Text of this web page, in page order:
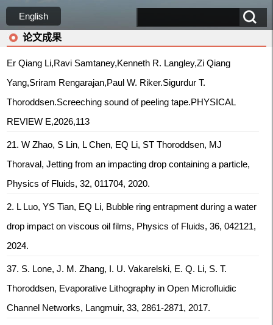
English
论文成果
Er Qiang Li,Ravi Samtaney,Kenneth R. Langley,Zi Qiang
Yang,Sriram Rengarajan,Paul W. Riker.Sigurdur T.
Thoroddsen.Screeching sound of peeling tape.PHYSICAL
REVIEW E,2026,113
21. W Zhao, S Lin, L Chen, EQ Li, ST Thoroddsen, MJ
Thoraval, Jetting from an impacting drop containing a particle,
Physics of Fluids, 32, 011704, 2020.
2. L Luo, YS Tian, EQ Li, Bubble ring entrapment during a water
drop impact on viscous oil films, Physics of Fluids, 36, 042121,
2024.
37. S. Lone, J. M. Zhang, I. U. Vakarelski, E. Q. Li, S. T.
Thoroddsen, Evaporative Lithography in Open Microfluidic
Channel Networks, Langmuir, 33, 2861-2871, 2017.